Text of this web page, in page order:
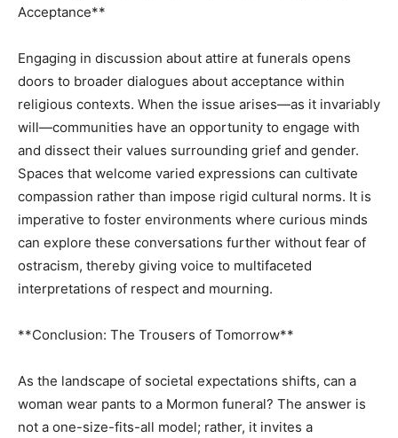
Acceptance**
Engaging in discussion about attire at funerals opens
doors to broader dialogues about acceptance within
religious contexts. When the issue arises—as it invariably
will—communities have an opportunity to engage with
and dissect their values surrounding grief and gender.
Spaces that welcome varied expressions can cultivate
compassion rather than impose rigid cultural norms. It is
imperative to foster environments where curious minds
can explore these conversations further without fear of
ostracism, thereby giving voice to multifaceted
interpretations of respect and mourning.
**Conclusion: The Trousers of Tomorrow**
As the landscape of societal expectations shifts, can a
woman wear pants to a Mormon funeral? The answer is
not a one-size-fits-all model; rather, it invites a